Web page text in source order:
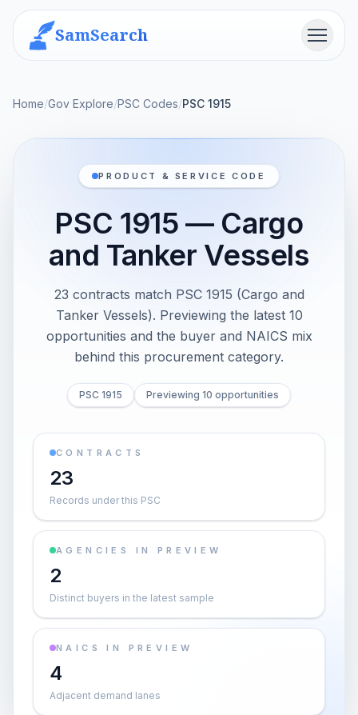
SamSearch Menu
Home/Gov Explore/PSC Codes/PSC 1915
PRODUCT & SERVICE CODE
PSC 1915 — Cargo
and Tanker Vessels
23 contracts match PSC 1915 (Cargo and
Tanker Vessels). Previewing the latest 10
opportunities and the buyer and NAICS mix
behind this procurement category.
PSC 1915 Previewing 10 opportunities
CONTRACTS
23
Records under this PSC
AGENCIES IN PREVIEW
2
Distinct buyers in the latest sample
NAICS IN PREVIEW
4
Adjacent demand lanes